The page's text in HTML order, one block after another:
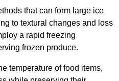
that can form large ice
to textural changes and loss
a rapid freezing
frozen produce.
temperature of food items,